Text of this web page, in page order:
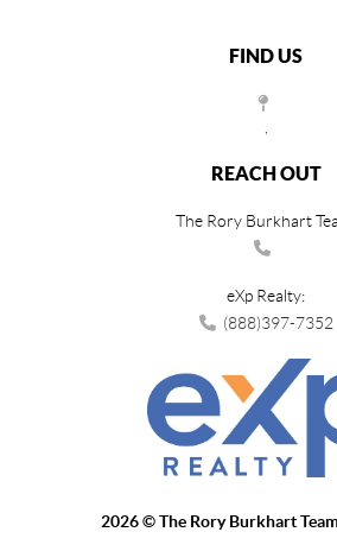
FIND US
REACH OUT
The Rory Burkhart
eXp Realty:
(888)397-7352
2026© The Rory Burkhart